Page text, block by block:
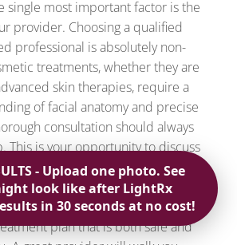
single most important factor is the
provider. Choosing a qualified
professional is absolutely non-
treatments, whether they are
skin therapies, require a
of facial anatomy and precise
consultation should always
This is your opportunity to discuss
and it allows the provider to
and medical history. At Regevity,
are designed to create a
plan that is both safe and